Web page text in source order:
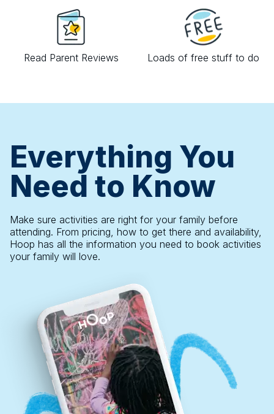
Read Parent Reviews Loads of free stuff to do
Everything You
Need to Know
Make sure activities are right for your family before
attending. From pricing, how to get there and availability,
Hoop has all the information you need to book activities
your family will love.